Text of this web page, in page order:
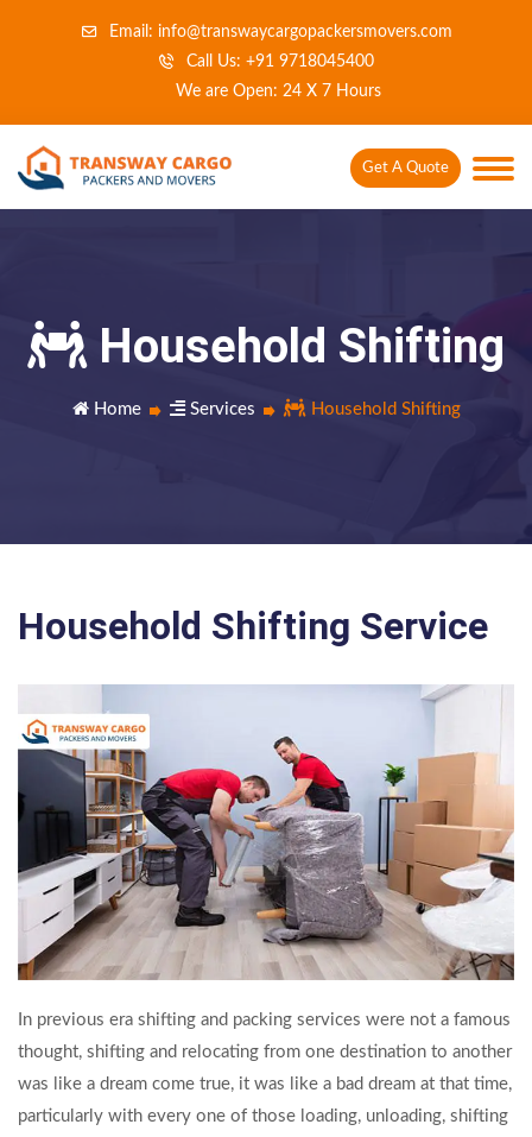
Email: info@transwaycargopackersmovers.com
Call Us: +91 9718045400
We are Open: 24 X 7 Hours
Get A Quote
Household Shifting
Home Services Household Shifting
Household Shifting Service
In previous era shifting and packing services were not a famous
thought, shifting and relocating from one destination to another
was like a dream come true, it was like a bad dream at that time,
particularly with every one of those loading, unloading, shifting